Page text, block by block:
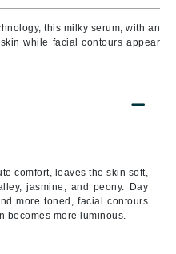
this milky serum, with an
while facial contours appear
comfort, leaves the skin soft,
jasmine, and peony. Day
more toned, facial contours
becomes more luminous.